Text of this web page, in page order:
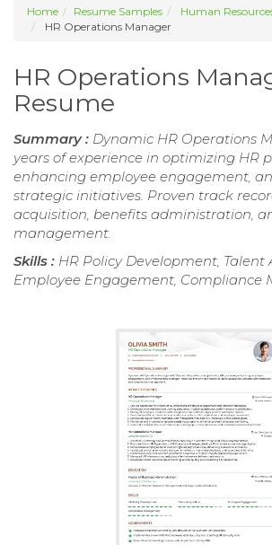
Home Resume Samples
Human
HR Operations Manager
HR Operations
Resume
Summary : Dynamic HR Operations
years of experience in optimizing HR
enhancing employee engagement,
strategic initiatives. Proven track
acquisition, benefits administration,
management.
Skills : HR Policy Development, Talent
Employee Engagement, Compliance